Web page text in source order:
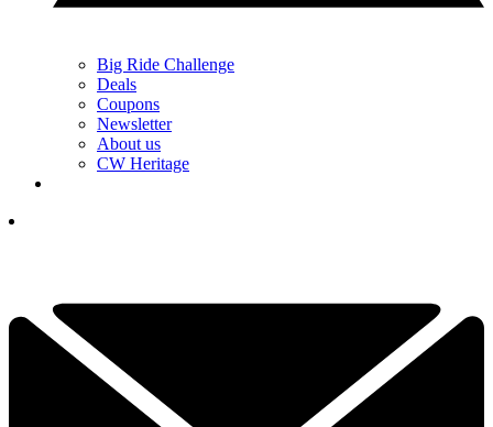
Big Ride Challenge
Deals
Coupons
Newsletter
About us
CW Heritage